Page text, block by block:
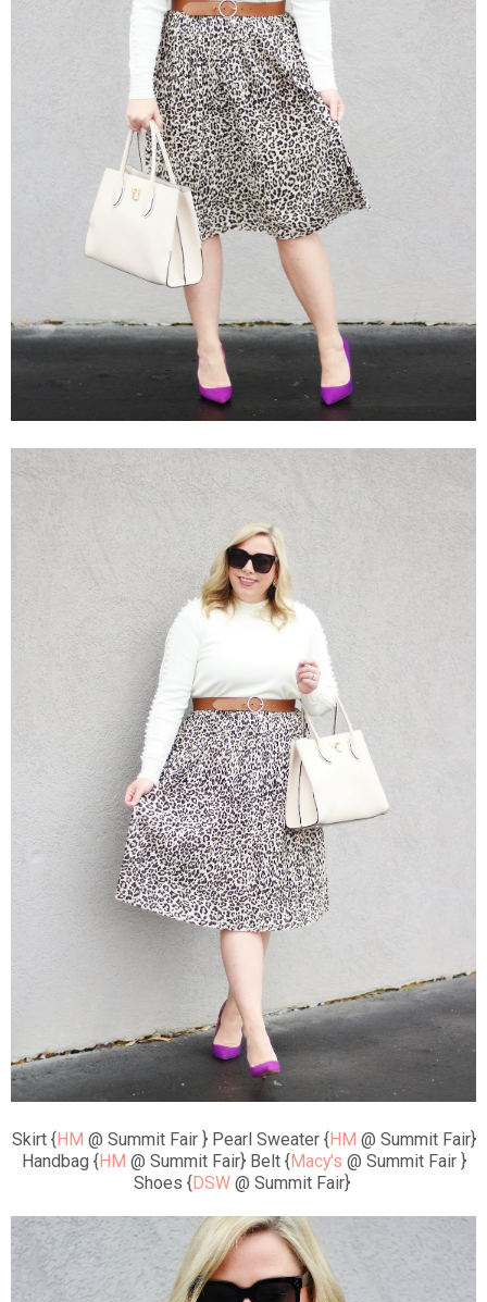
Skirt {HM @ Summit Fair } Pearl Sweater {HM @ Summit Fair}
Handbag {HM @ Summit Fair} Belt {Macy's @ Summit Fair }
Shoes {DSW@ Summit Fair}